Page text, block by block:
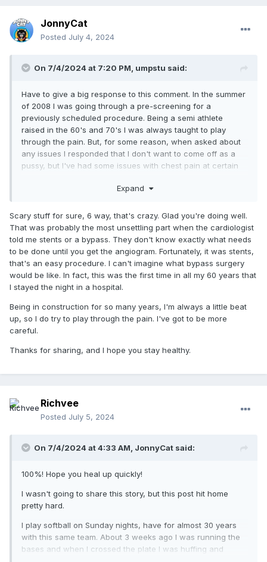
JonnyCat
Posted July 4, 2024
On 7/4/2024 at 7:20 PM, umpstu said:
Have to give a big response to this comment. In the summer
of 2008 I was going through a pre-screening for a
previously scheduled procedure. Being a semi athlete
raised in the 60's and 70's I was always taught to play
through the pain. But, for some reason, when asked about
any issues I responded that I don't want to come off as a
pussy, but I've had some issues with chest pain at certain
Wish I hadn't been such a play through the pain idiot. Could
guys.
Expand
Scary stuff for sure, 6 way, that's crazy. Glad you're doing well.
That was probably the most unsettling part when the cardiologist
told me stents or a bypass. They don't know exactly what needs
to be done until you get the angiogram. Fortunately, it was stents,
that's an easy procedure. I can't imagine what bypass surgery
would be like. In fact, this was the first time in all my 60 years that
I stayed the night in a hospital.
Being in construction for so many years, I'm always a little beat
up, so I do try to play through the pain. I've got to be more
careful.
Thanks for sharing, and I hope you stay healthy.
Richvee
Posted July 5, 2024
On 7/4/2024 at 4:33 AM, JonnyCat said:
100%! Hope you heal up quickly!
I wasn't going to share this story, but this post hit home
pretty hard.
I play softball on Sunday nights, have for almost 30 years
with this same team. About 3 weeks ago I was running the
bases and when I crossed the plate I was huffing and